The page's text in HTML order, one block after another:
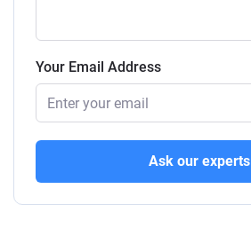
Your Email Address
Ask our experts